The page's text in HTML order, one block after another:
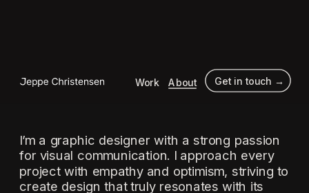
I’m a graphic designer with a strong passion
for visual communication. I approach every
project with empathy and optimism, striving to
create design that truly resonates with its
About
Work Get in touch →